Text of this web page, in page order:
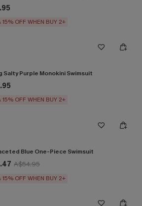
15% OFF WHEN BUY 2+
Salty Purple Monokini Swimsuit
15% OFF WHEN BUY 2+
Blue One-Piece Swimsuit
A$54.95
15% OFF WHEN BUY 2+